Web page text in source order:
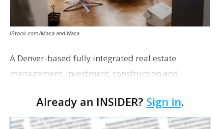
iStock.com/Maca and Naca
A Denver-based fully integrated real estate
management, investment, construction and
proposing a new student housing development
near the corner of Eas…
Already an INSIDER? Sign in.